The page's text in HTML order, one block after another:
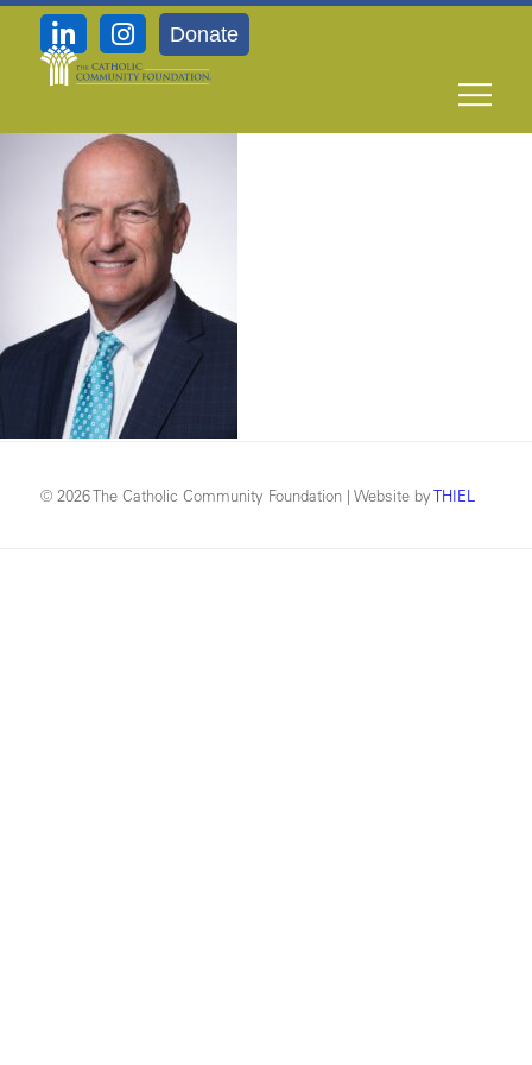
Donate
_DSC542910.15
© 2026 The Catholic Community Foundation | Website byTHIEL